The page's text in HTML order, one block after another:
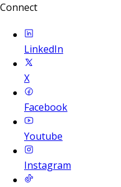
Connect
LinkedIn
X
Facebook
Youtube
Instagram